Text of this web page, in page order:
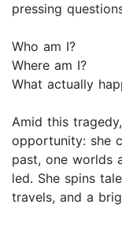
pressing
Who am I?
Where am I?
What actually
Amid this
opportunity: she
past, one worlds
led. She spins
travels, and a